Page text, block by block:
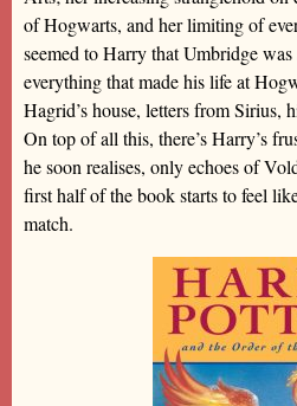
of Hogwarts, and her limiting of
seemed to Harry that Umbridge
everything that made his life at
Hagrid’s house, letters from Sirius,
On top of all this, there’s Harry’s
he soon realises, only echoes of
first half of the book starts to feel
match.